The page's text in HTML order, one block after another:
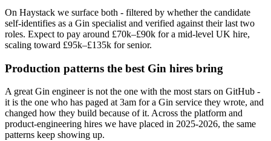
On Haystack we surface both - filtered by whether the candidate
self-identifies as a Gin specialist and verified against their last two
roles. Expect to pay around £70k–£90k for a mid-level UK hire,
scaling toward £95k–£135k for senior.
Production patterns the best Gin hires bring
A great Gin engineer is not the one with the most stars on GitHub -
it is the one who has paged at 3am for a Gin service they wrote, and
changed how they build because of it. Across the platform and
product-engineering hires we have placed in 2025-2026, the same
patterns keep showing up.